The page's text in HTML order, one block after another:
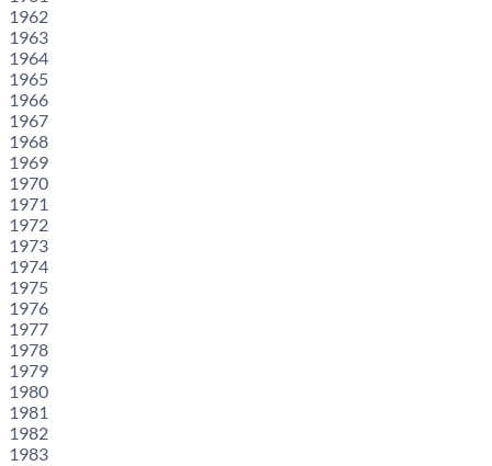
1962
1963
1964
1965
1966
1967
1968
1969
1970
1971
1972
1973
1974
1975
1976
1977
1978
1979
1980
1981
1982
1983